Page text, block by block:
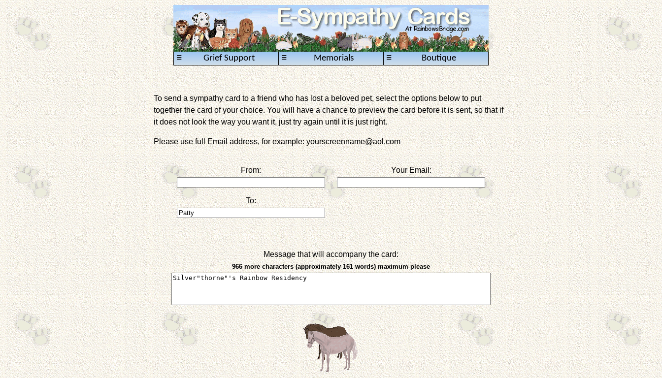
Grief Support
≡ Memorials
≡ Boutique
≡
To send a sympathy card to a friend who has lost a beloved pet, select the options below to put
together the card of your choice. You will have a chance to preview the card before it is sent, so that if
it does not look the way you want it, just try again until it is just right.
Please use full Email address, for example: yourscreenname@aol.com
From: Your Email:
To:
Message that will accompany the card:
966 more characters (approximately 161 words) maximum please